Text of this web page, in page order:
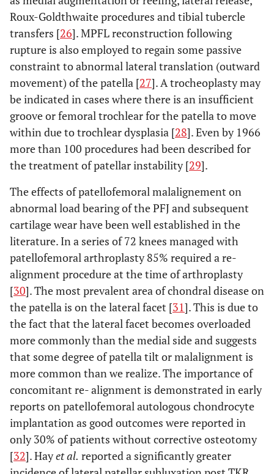
Roux-Goldthwaite procedures and tibial tubercle
transfers [26]. MPFL reconstruction following
rupture is also employed to regain some passive
constraint to abnormal lateral translation (outward
movement) of the patella [27]. A trocheoplasty may
be indicated in cases where there is an insufficient
groove or femoral trochlear for the patella to move
within due to trochlear dysplasia [28]. Even by 1966
more than 100 procedures had been described for
the treatment of patellar instability [29].
The effects of patellofemoral malalignement on
abnormal load bearing of the PFJ and subsequent
cartilage wear have been well established in the
literature. In a series of 72 knees managed with
patellofemoral arthroplasty 85% required a re-
alignment procedure at the time of arthroplasty
[30]. The most prevalent area of chondral disease on
the patella is on the lateral facet [31]. This is due to
the fact that the lateral facet becomes overloaded
more commonly than the medial side and suggests
that some degree of patella tilt or malalignment is
more common than we realize. The importance of
concomitant re- alignment is demonstrated in early
reports on patellofemoral autologous chondrocyte
implantation as good outcomes were reported in
only 30% of patients without corrective osteotomy
[32]. Hayet al. reported a significantly greater